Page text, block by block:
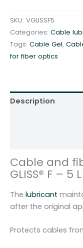
SKU: VGLISSF5
Categories: Cable
Tags: Cable Gel,
for fiber optics
Description
Cable and
GLISS® F – 5 L
The lubricant
after the original
Protects cables